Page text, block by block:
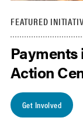
FEATURED
Payments
Action
Get Involved